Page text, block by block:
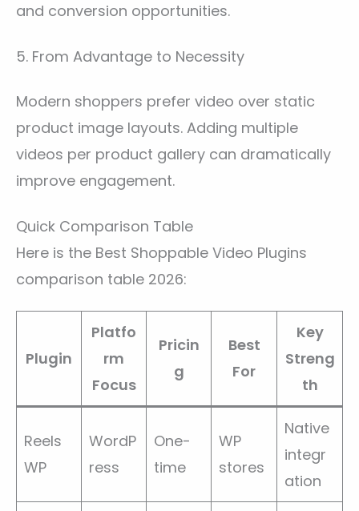
and conversion opportunities.
5. From Advantage to Necessity
Modern shoppers prefer video over static
product image layouts. Adding multiple
videos per product gallery can dramatically
improve engagement.
Quick Comparison Table
Here is the Best Shoppable Video Plugins
comparison table 2026:
Plugin
Platfo
rm
Focus
Pricin
g
Best
For
Key
Streng
th
Reels
WP
WordP
ress
One-
time
WP
stores
Native
integr
ation